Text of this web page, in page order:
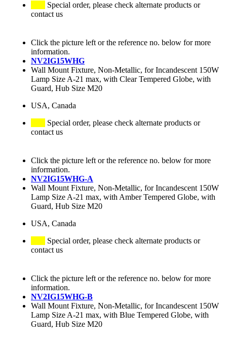
Special order, please check alternate products or
contact us
Click the picture left or the reference no. below for more
information.
NV2IG15WHG
Wall Mount Fixture, Non-Metallic, for Incandescent 150W
Lamp Size A-21 max, with Clear Tempered Globe, with
Guard, Hub Size M20
USA, Canada
Special order, please check alternate products or
contact us
Click the picture left or the reference no. below for more
information.
NV2IG15WHG-A
Wall Mount Fixture, Non-Metallic, for Incandescent 150W
Lamp Size A-21 max, with Amber Tempered Globe, with
Guard, Hub Size M20
USA, Canada
Special order, please check alternate products or
contact us
Click the picture left or the reference no. below for more
information.
NV2IG15WHG-B
Wall Mount Fixture, Non-Metallic, for Incandescent 150W
Lamp Size A-21 max, with Blue Tempered Globe, with
Guard, Hub Size M20